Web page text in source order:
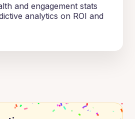
and engagement stats
analytics on ROI and